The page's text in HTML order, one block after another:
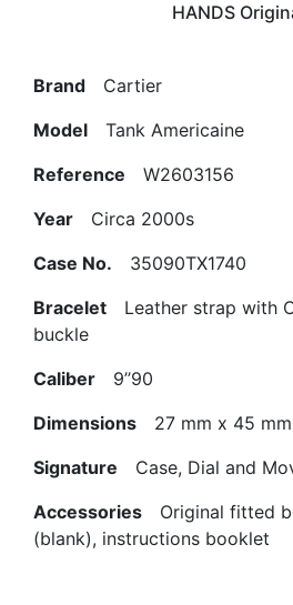
HANDS
Brand Cartier
Model Tank Americaine
Reference W2603156
Year Circa 2000s
Case No. 35090TX1740
Bracelet Leather strap with
buckle
Caliber 9’’90
Dimensions 27 mm x 45 mm
Signature Case, Dial and
Accessories Original fitted
(blank), instructions booklet